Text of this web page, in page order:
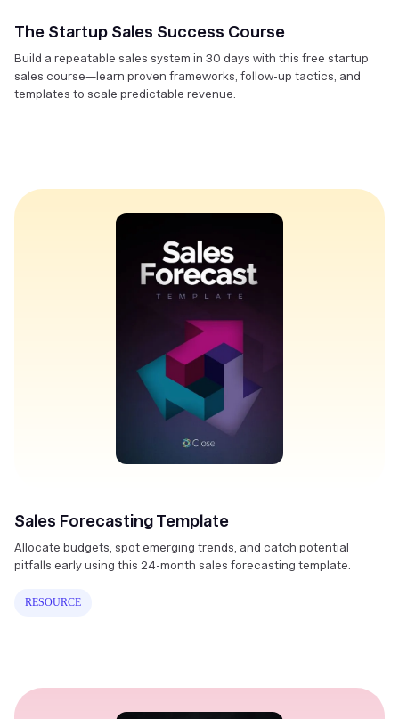
The Startup Sales Success Course
Build a repeatable sales system in 30 days with this free startup
sales course—learn proven frameworks, follow-up tactics, and
templates to scale predictable revenue.
Sales Forecasting Template
Allocate budgets, spot emerging trends, and catch potential
pitfalls early using this 24-month sales forecasting template.
RESOURCE